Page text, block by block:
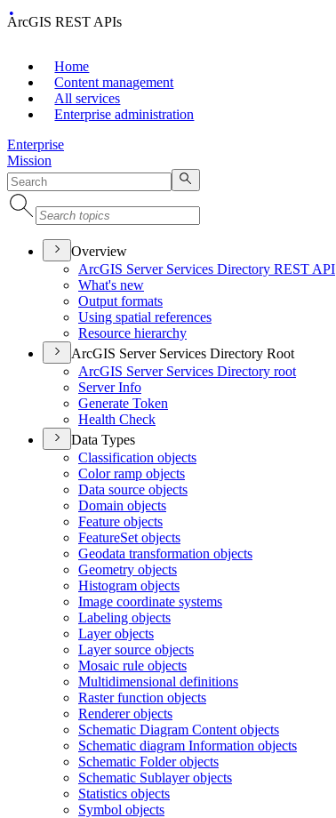
ArcGIS REST APIs
Home
Content management
All services
Enterprise administration
Enterprise
Mission
Overview
ArcGIS Server Services Directory REST API
What's new
Output formats
Using spatial references
Resource hierarchy
ArcGIS Server Services Directory Root
ArcGIS Server Services Directory root
Server Info
Generate Token
Health Check
Data Types
Classification objects
Color ramp objects
Data source objects
Domain objects
Feature objects
FeatureSet objects
Geodata transformation objects
Geometry objects
Histogram objects
Image coordinate systems
Labeling objects
Layer objects
Layer source objects
Mosaic rule objects
Multidimensional definitions
Raster function objects
Renderer objects
Schematic Diagram Content objects
Schematic diagram Information objects
Schematic Folder objects
Schematic Sublayer objects
Statistics objects
Symbol objects